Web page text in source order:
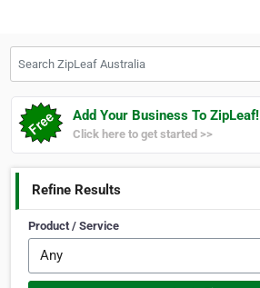
Add Your Business To ZipLeaf!
Click here to get started >>
Refine Results
Product / Service